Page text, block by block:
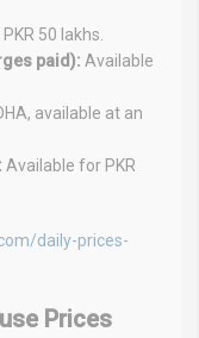
50 lakhs.
paid): Available
available at an
Available for PKR
daily-prices-
Prices